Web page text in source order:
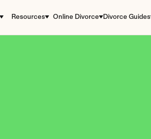
Resources Online Divorce Divorce Guides